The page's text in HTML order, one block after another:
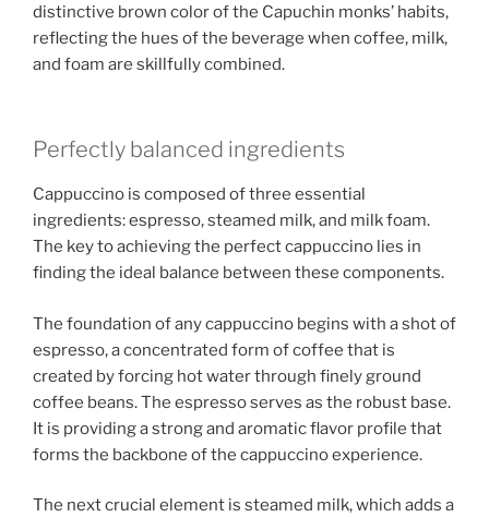
distinctive brown color of the Capuchin monks’ habits,
reflecting the hues of the beverage when coffee, milk,
and foam are skillfully combined.
Perfectly balanced ingredients
Cappuccino is composed of three essential
ingredients: espresso, steamed milk, and milk foam.
The key to achieving the perfect cappuccino lies in
finding the ideal balance between these components.
The foundation of any cappuccino begins with a shot of
espresso, a concentrated form of coffee that is
created by forcing hot water through finely ground
coffee beans. The espresso serves as the robust base.
It is providing a strong and aromatic flavor profile that
forms the backbone of the cappuccino experience.
The next crucial element is steamed milk, which adds a